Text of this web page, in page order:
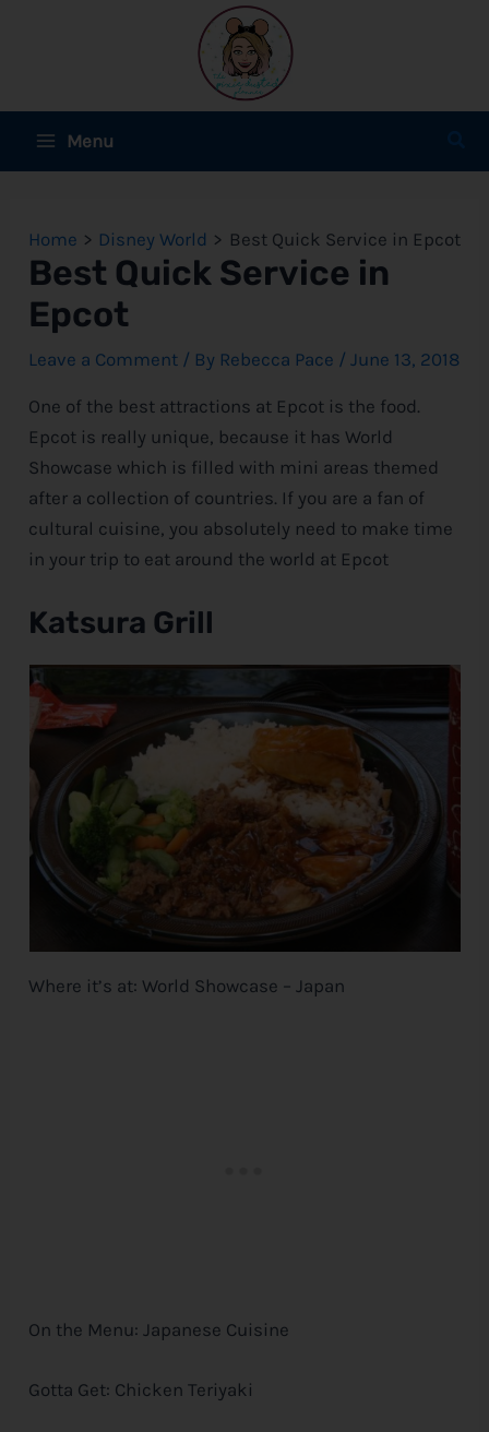
MainMenu
Home Disney World Best Quick Service in Epcot
Best Quick Service in
Epcot
Leave a Comment / By Rebecca Pace /June 13, 2018
One of the best attractions at Epcot is the food.
Epcot is really unique, because it has World
Showcase which is filled with mini areas themed
after a collection of countries. If you are a fan of
cultural cuisine, you absolutely need to make time
in your trip to eat around the world at Epcot
Katsura Grill
Where it’s at: World Showcase – Japan
On the Menu: Japanese Cuisine
Gotta Get: Chicken Teriyaki